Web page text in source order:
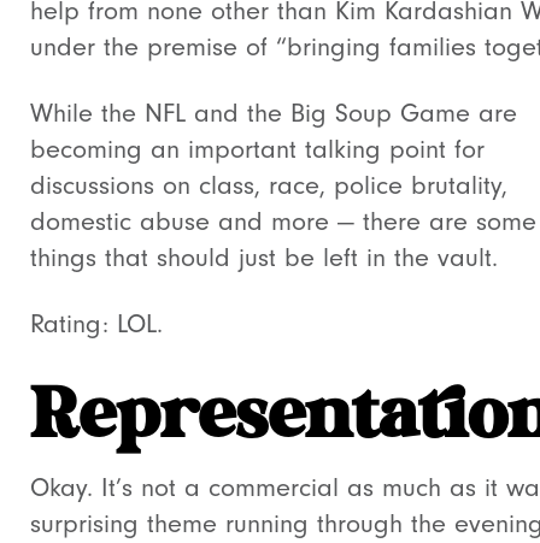
help from none other than Kim Kardashian
under the premise of “bringing families
While the NFL and the Big Soup Game are
becoming an important talking point for
discussions on class, race, police brutality,
domestic abuse and more — there are some
things that should just be left in the vault.
Rating: LOL.
Okay. It’s not a commercial as much as it
surprising theme running through the